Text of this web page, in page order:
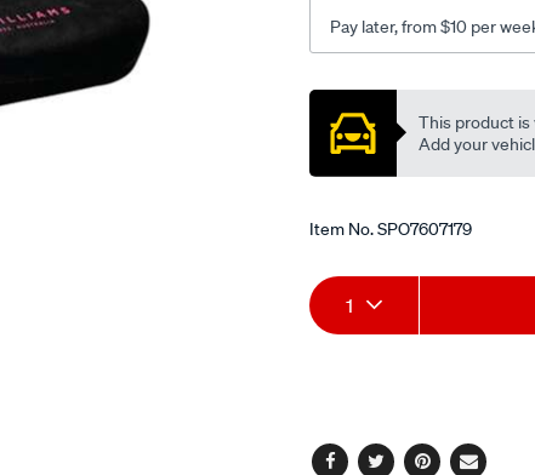
Pay later, from $10 per
Promotions
This product
Add your
Item No.SPO7607179
Add
to
Product
Actions
1